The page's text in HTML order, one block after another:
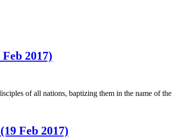
2017)
of all nations, baptizing them in the name of the
Feb 2017)